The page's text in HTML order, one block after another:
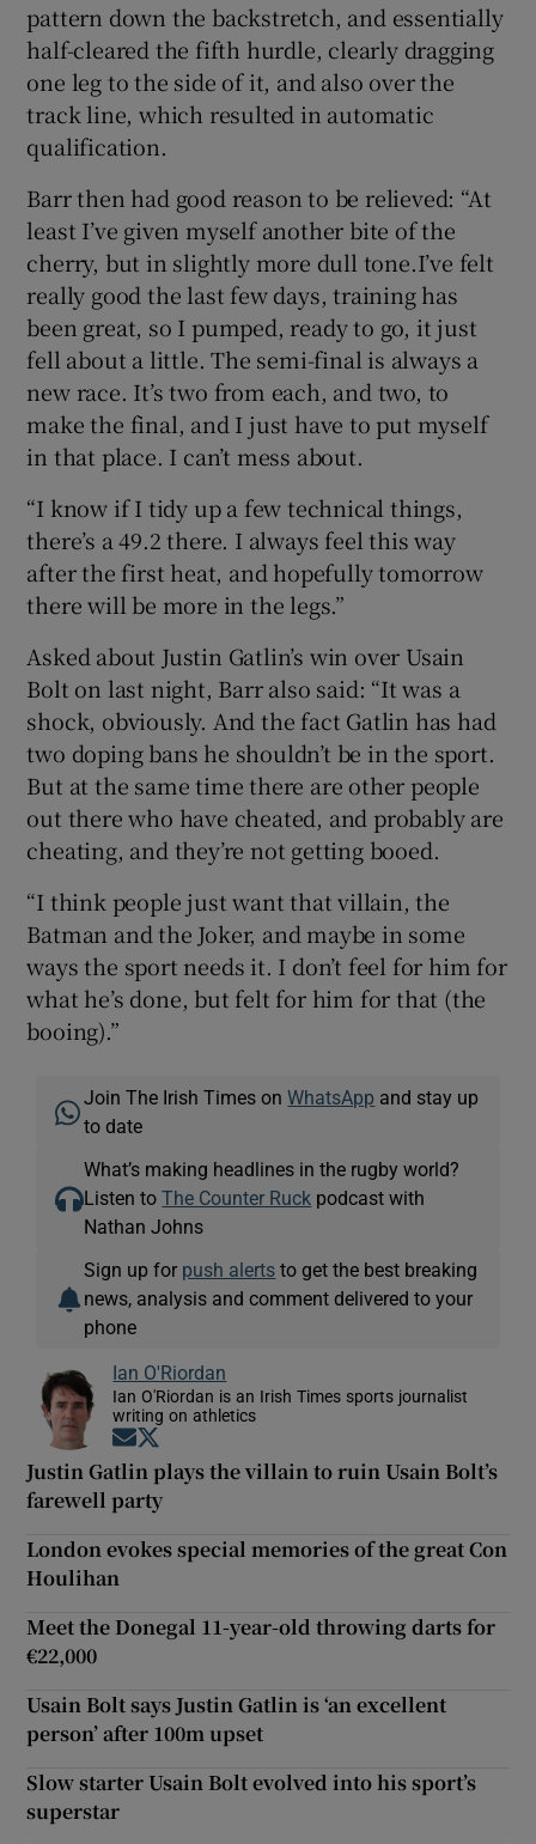
pattern down the backstretch, and essentially
half-cleared the fifth hurdle, clearly dragging
one leg to the side of it, and also over the
track line, which resulted in automatic
qualification.
Barr then had good reason to be relieved: “At
least I’ve given myself another bite of the
cherry, but in slightly more dull tone.I’ve felt
really good the last few days, training has
been great, so I pumped, ready to go, it just
fell about a little. The semi-final is always a
new race. It’s two from each, and two, to
make the final, and I just have to put myself
in that place. I can’t mess about.
“I know if I tidy up a few technical things,
there’s a 49.2 there. I always feel this way
after the first heat, and hopefully tomorrow
there will be more in the legs.”
Asked about Justin Gatlin’s win over Usain
Bolt on last night, Barr also said: “It was a
shock, obviously. And the fact Gatlin has had
two doping bans he shouldn’t be in the sport.
But at the same time there are other people
out there who have cheated, and probably are
cheating, and they’re not getting booed.
“I think people just want that villain, the
Batman and the Joker, and maybe in some
ways the sport needs it. I don’t feel for him for
what he’s done, but felt for him for that (the
booing).”
Join The Irish Times onWhatsApp and stay up
to date
What’s making headlines in the rugby world?
Listen toThe Counter Ruck podcast with
Nathan Johns
Sign up for push alerts to get the best breaking
news, analysis and comment delivered to your
phone
Ian O'Riordan
Ian O'Riordan is an Irish Times sports journalist
writing on athletics
Opens in new window
Justin Gatlin plays the villain to ruin Usain Bolt’s
farewell party
London evokes special memories of the great Con
Houlihan
Meet the Donegal 11-year-old throwing darts for
€22,000
Usain Bolt says Justin Gatlin is ‘an excellent
person’ after 100m upset
Slow starter Usain Bolt evolved into his sport’s
superstar